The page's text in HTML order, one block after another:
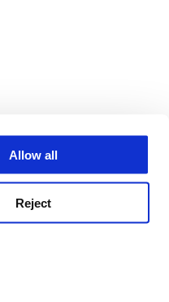
Allow all
Reject